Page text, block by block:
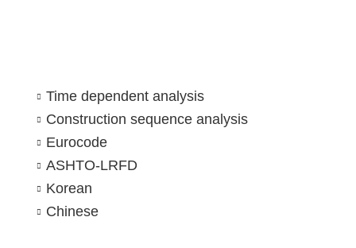
Time dependent analysis
Construction sequence analysis
Eurocode
ASHTO-LRFD
Korean
Chinese